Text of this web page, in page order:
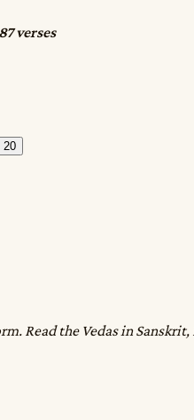
verses
20
Read the Vedas in